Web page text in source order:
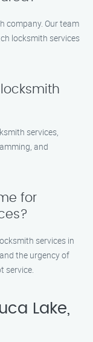
company. Our team
locksmith services
services,
and
for
services in
the urgency of
service.
Lake,